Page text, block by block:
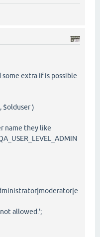
extra if is possible
$olduser )
name they like
allowed.';